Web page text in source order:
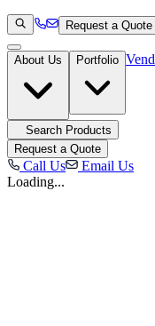
Request a Quote
About Us Portfolio
Search Products
Request a Quote
Call Us
Email Us
Loading...